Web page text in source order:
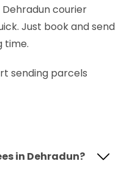
Dehradun courier
Just book and send
time.
sending parcels
in Dehradun?